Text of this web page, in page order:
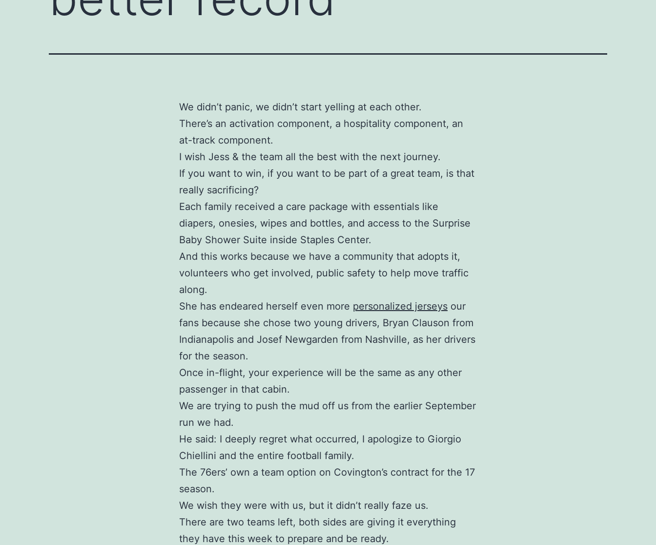
We didn’t panic, we didn’t start yelling at each other.
There’s an activation component, a hospitality component, an
at-track component.
I wish Jess & the team all the best with the next journey.
If you want to win, if you want to be part of a great team, is that
really sacrificing?
Each family received a care package with essentials like
diapers, onesies, wipes and bottles, and access to the Surprise
Baby Shower Suite inside Staples Center.
And this works because we have a community that adopts it,
volunteers who get involved, public safety to help move traffic
along.
She has endeared herself even more personalized jerseys our
fans because she chose two young drivers, Bryan Clauson from
Indianapolis and Josef Newgarden from Nashville, as her drivers
for the season.
Once in-flight, your experience will be the same as any other
passenger in that cabin.
We are trying to push the mud off us from the earlier September
run we had.
He said: I deeply regret what occurred, I apologize to Giorgio
Chiellini and the entire football family.
The 76ers’ own a team option on Covington’s contract for the 17
season.
We wish they were with us, but it didn’t really faze us.
There are two teams left, both sides are giving it everything
they have this week to prepare and be ready.